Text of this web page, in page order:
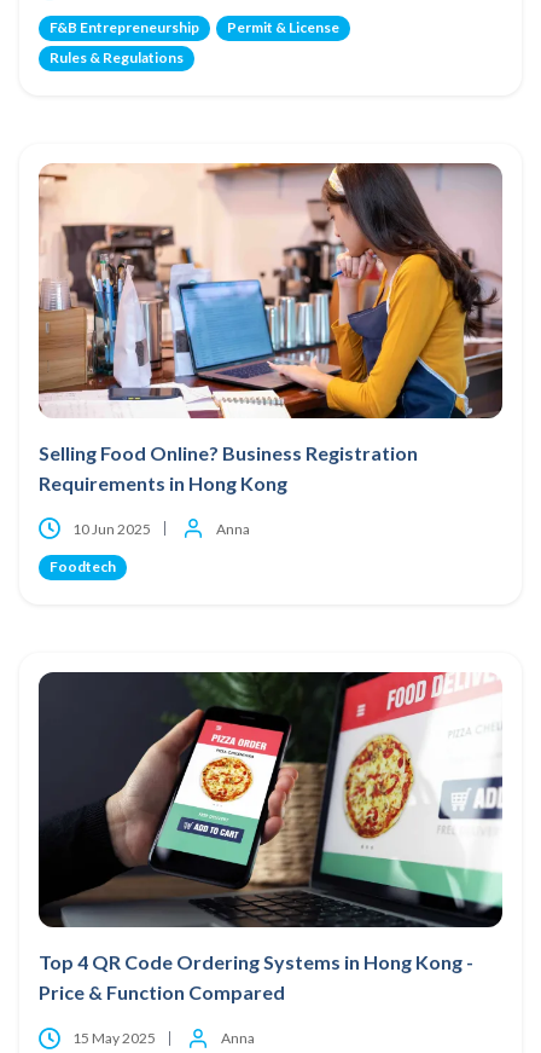
F&B Entrepreneurship
Permit & License
Rules & Regulations
Selling Food Online? Business Registration
Requirements in Hong Kong
10 Jun 2025 Anna
Foodtech
Top 4 QR Code Ordering Systems in Hong Kong -
Price & Function Compared
15 May 2025 Anna